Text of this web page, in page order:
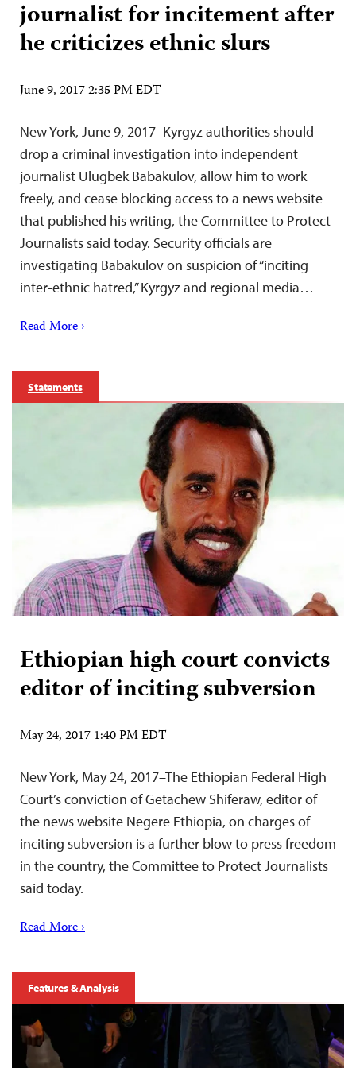
journalist for incitement after
he criticizes ethnic slurs
June 9, 2017 2:35 PM EDT
New York, June 9, 2017–Kyrgyz authorities should
drop a criminal investigation into independent
journalist Ulugbek Babakulov, allow him to work
freely, and cease blocking access to a news website
that published his writing, the Committee to Protect
Journalists said today. Security officials are
investigating Babakulov on suspicion of “inciting
inter-ethnic hatred,” Kyrgyz and regional media…
Read More ›
Statements
Ethiopian high court convicts
editor of inciting subversion
May 24, 2017 1:40 PM EDT
New York, May 24, 2017–The Ethiopian Federal High
Court’s conviction of Getachew Shiferaw, editor of
the news website Negere Ethiopia, on charges of
inciting subversion is a further blow to press freedom
in the country, the Committee to Protect Journalists
said today.
Read More ›
Features & Analysis